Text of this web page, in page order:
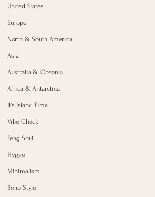
United States
Europe
North & South America
Asia
Australia & Oceania
Africa & Antarctica
It's Island Time
Vibe Check
Feng Shui
Hygge
Minimalism
Boho Style